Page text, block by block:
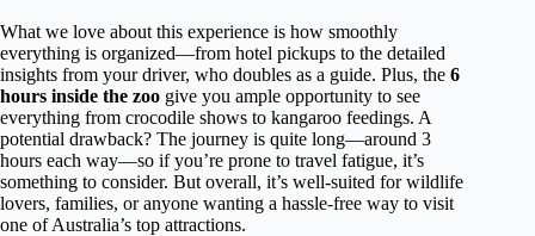
What we love about this experience is how smoothly
everything is organized—from hotel pickups to the detailed
insights from your driver, who doubles as a guide. Plus, the 6
hours inside the zoo give you ample opportunity to see
everything from crocodile shows to kangaroo feedings. A
potential drawback? The journey is quite long—around 3
hours each way—so if you’re prone to travel fatigue, it’s
something to consider. But overall, it’s well-suited for wildlife
lovers, families, or anyone wanting a hassle-free way to visit
one of Australia’s top attractions.